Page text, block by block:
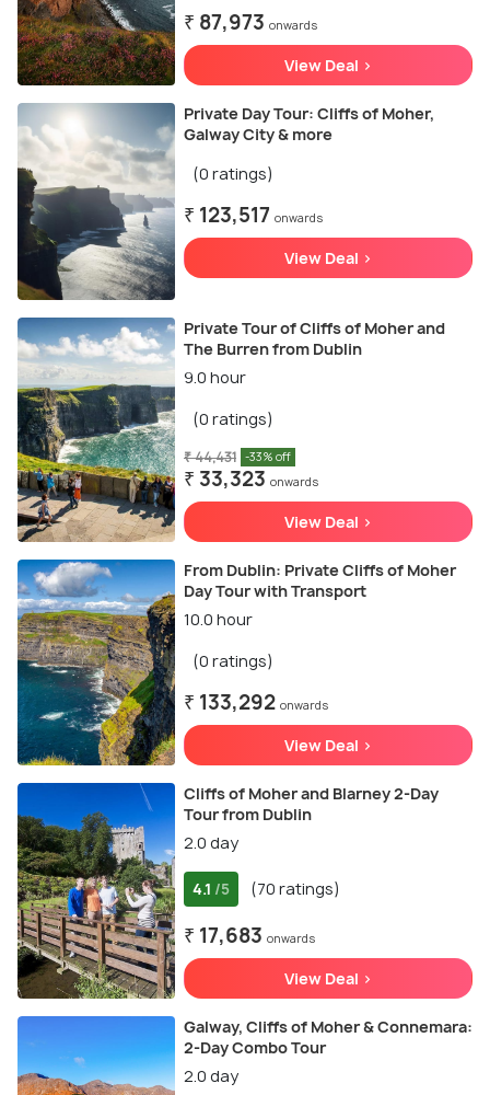
₹ 87,973 onwards
View Deal >
Private Day Tour: Cliffs of Moher,
Galway City & more
(0 ratings)
₹ 123,517 onwards
View Deal >
Private Tour of Cliffs of Moher and
The Burren from Dublin
9.0 hour
(0 ratings)
₹ 44,431 -33% off
₹ 33,323 onwards
View Deal >
From Dublin: Private Cliffs of Moher
Day Tour with Transport
10.0 hour
(0 ratings)
₹ 133,292 onwards
View Deal >
Cliffs of Moher and Blarney 2-Day
Tour from Dublin
2.0 day
4.1 /5 (70 ratings)
₹ 17,683 onwards
View Deal >
Galway, Cliffs of Moher & Connemara:
2-Day Combo Tour
2.0 day